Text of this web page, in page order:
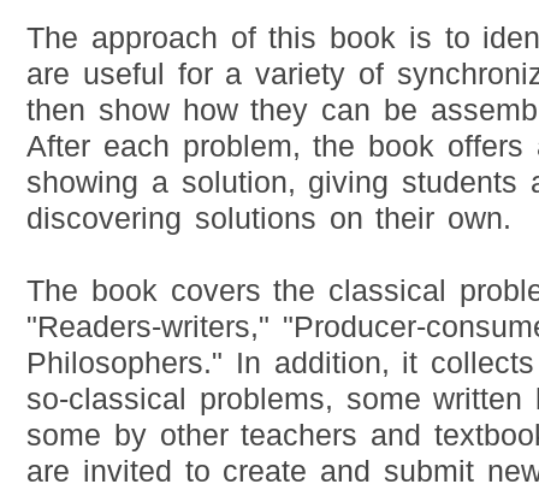
The approach of this book is to
are useful for a variety of
then show how they can be
After each problem, the book offers
showing a solution, giving students
discovering solutions on their own.
The book covers the classical
"Readers-writers," "Producer-
Philosophers." In addition, it
so-classical problems, some
some by other teachers and
are invited to create and submit